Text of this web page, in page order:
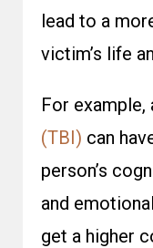
lead to a
victim’s life
For example,
(TBI) can
person’s
and
get a higher